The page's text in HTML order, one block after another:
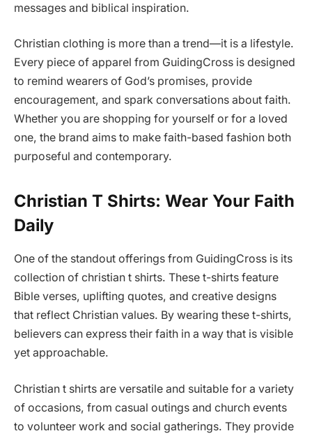
messages and biblical inspiration.
Christian clothing is more than a trend—it is a lifestyle.
Every piece of apparel from GuidingCross is designed
to remind wearers of God’s promises, provide
encouragement, and spark conversations about faith.
Whether you are shopping for yourself or for a loved
one, the brand aims to make faith-based fashion both
purposeful and contemporary.
Christian T Shirts: Wear Your Faith
Daily
One of the standout offerings from GuidingCross is its
collection of christian t shirts. These t-shirts feature
Bible verses, uplifting quotes, and creative designs
that reflect Christian values. By wearing these t-shirts,
believers can express their faith in a way that is visible
yet approachable.
Christian t shirts are versatile and suitable for a variety
of occasions, from casual outings and church events
to volunteer work and social gatherings. They provide